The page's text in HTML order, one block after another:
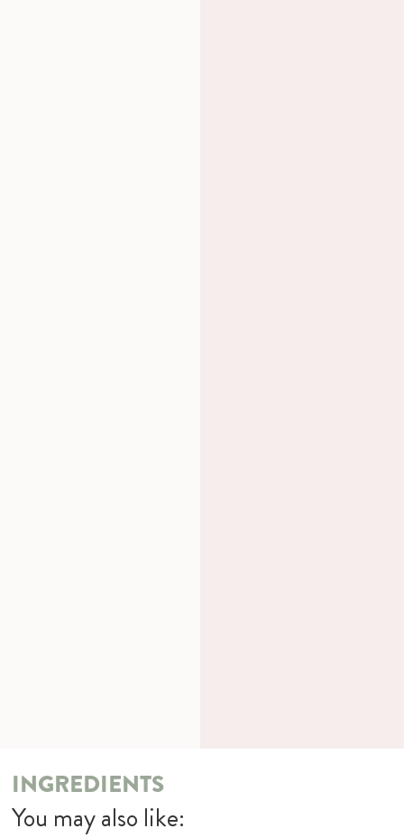
INGREDIENTS
You may also like: